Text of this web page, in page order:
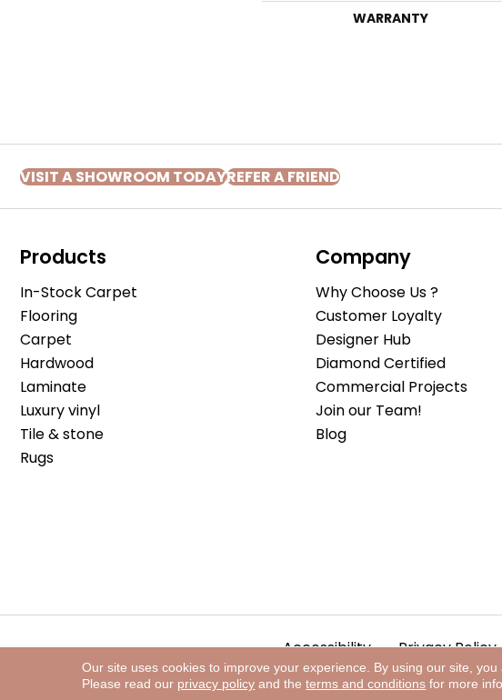
WARRANTY
VISIT A SHOWROOM TODAYREFER A FRIEND
Products
In-Stock Carpet
Flooring
Carpet
Hardwood
Laminate
Luxury vinyl
Tile & stone
Rugs
Company
Why Choose Us ?
Customer Loyalty
Designer Hub
Diamond Certified
Commercial Projects
Join our Team!
Blog
Accessibility Privacy Policy
Copyright ©2026 The Floor Store. All Rights Reserved.
Our site uses cookies to improve your experience. By using our site,
Please read our privacy policy and theterms and conditions for more